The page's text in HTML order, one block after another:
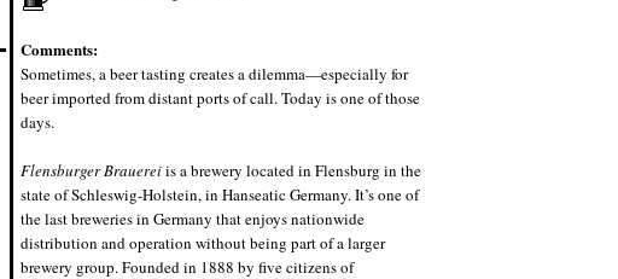
Comments:
Sometimes, a beer tasting creates a dilemma—especially for
beer imported from distant ports of call. Today is one of those
days.
Flensburger Brauereiis a brewery located in Flensburg in the
state of Schleswig-Holstein, in Hanseatic Germany. It’s one of
the last breweries in Germany that enjoys nationwide
distribution and operation without being part of a larger
brewery group. Founded in 1888 by five citizens of